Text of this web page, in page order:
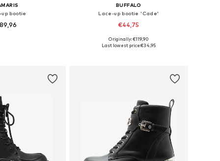
bootie
BUFFALO
Lace-up bootie 'Cade'
€44,75
Available sizes: 36, 37, 38, 39, 40, 41
Originally: €119,90
Last lowest price:€34,95